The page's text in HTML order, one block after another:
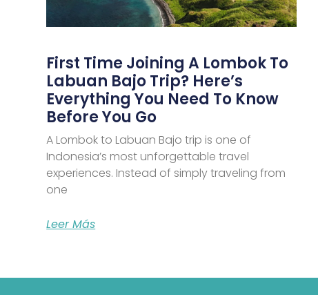
First Time Joining A Lombok To
Labuan Bajo Trip? Here’s
Everything You Need To Know
Before You Go
A Lombok to Labuan Bajo trip is one of
Indonesia’s most unforgettable travel
experiences. Instead of simply traveling from
one
Leer Más